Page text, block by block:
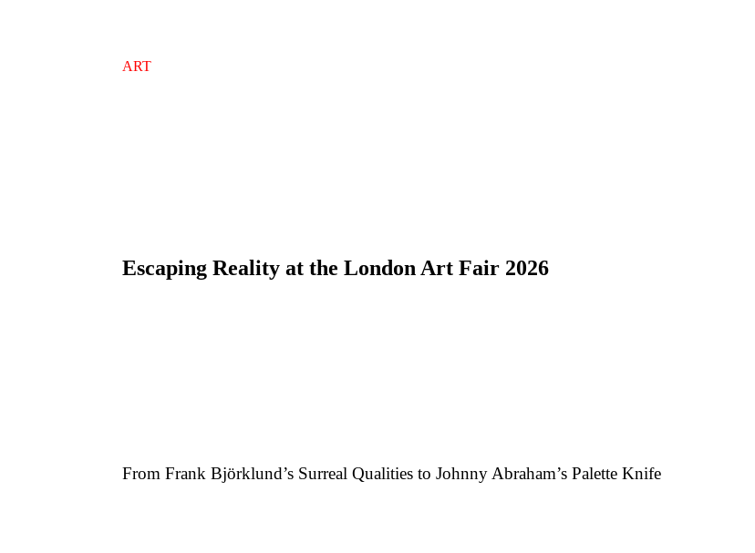
ART
Escaping Reality at the London Art Fair 2026
From Frank Björklund’s Surreal Qualities to Johnny Abraham’s Palette Knife